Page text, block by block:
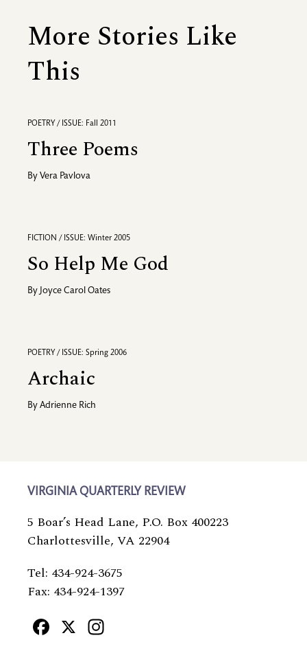
More Stories Like
This
POETRY / ISSUE: Fall 2011
Three Poems
By Vera Pavlova
FICTION / ISSUE: Winter 2005
So Help Me God
By Joyce Carol Oates
POETRY / ISSUE: Spring 2006
Archaic
By Adrienne Rich
VIRGINIA QUARTERLY REVIEW
5 Boar’s Head Lane, P.O. Box 400223
Charlottesville, VA 22904
Tel: 434-924-3675
Fax: 434-924-1397
Facebook
X